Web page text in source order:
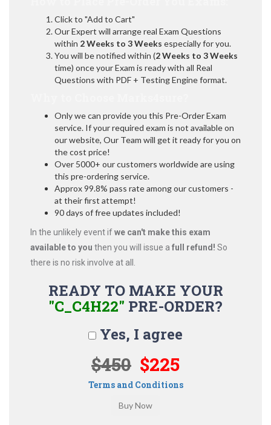
Click to "Add to Cart"
Our Expert will arrange real Exam Questions
within 2 Weeks to 3 Weeks especially for you.
You will be notified within (2 Weeks to 3 Weeks
time) once your Exam is ready with all Real
Questions with PDF + Testing Engine format.
Only we can provide you this Pre-Order Exam
service. If your required exam is not available on
our website, Our Team will get it ready for you on
the cost price!
Over 5000+ our customers worldwide are using
this pre-ordering service.
Approx 99.8% pass rate among our customers -
at their first attempt!
90 days of free updates included!
In the unlikely event ifwe can't make this exam
available to you then you will issue a full refund! So
there is no risk involve at all.
READY TO MAKE YOUR
"C_C4H22" PRE-ORDER?
Yes, I agree
$450 $225
Terms and Conditions